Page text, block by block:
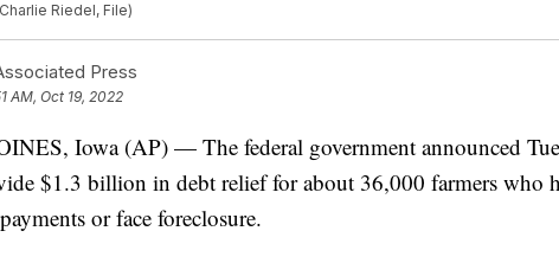
Riedel, File)
Press
AM, Oct 19, 2022
Iowa (AP) — The federal government announced
$1.3 billion in debt relief for about 36,000 farmers who
or face foreclosure.